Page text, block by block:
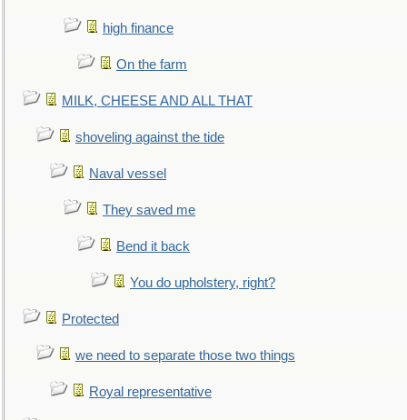
high finance
On the farm
MILK, CHEESE AND ALL THAT
shoveling against the tide
Naval vessel
They saved me
Bend it back
You do upholstery, right?
Protected
we need to separate those two things
Royal representative